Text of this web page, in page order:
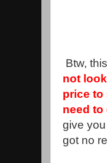
Btw,
not
price to
need
give
got no